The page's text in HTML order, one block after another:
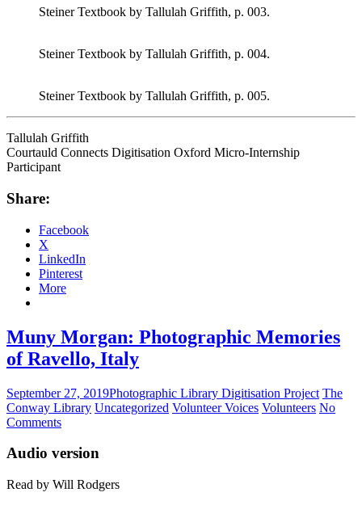
Steiner Textbook by Tallulah Griffith, p. 003.
Steiner Textbook by Tallulah Griffith, p. 004.
Steiner Textbook by Tallulah Griffith, p. 005.
Tallulah Griffith
Courtauld Connects Digitisation Oxford Micro-Internship
Participant
Share:
Facebook
X
LinkedIn
Pinterest
More
Muny Morgan: Photographic Memories
of Ravello, Italy
September 27, 2019Photographic Library Digitisation Project The
Conway Library Uncategorized Volunteer Voices Volunteers No
Comments
Audio version
Read by Will Rodgers